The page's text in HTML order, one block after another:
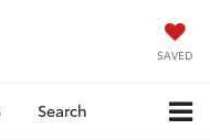
SAVED
Search